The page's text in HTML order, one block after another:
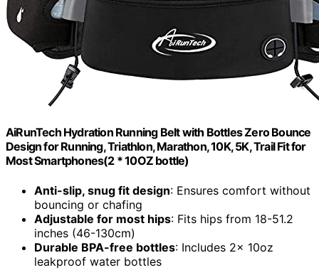
AiRunTech Hydration Running Belt with Bottles Zero Bounce
Design for Running, Triathlon, Marathon, 10K, 5K, Trail Fit for
Most Smartphones(2 * 10OZ bottle)
Anti-slip, snug fit design: Ensures comfort without
bouncing or chafing
Adjustable for most hips: Fits hips from 18-51.2
inches (46-130cm)
Durable BPA-free bottles: Includes 2x 10oz
leakproof water bottles